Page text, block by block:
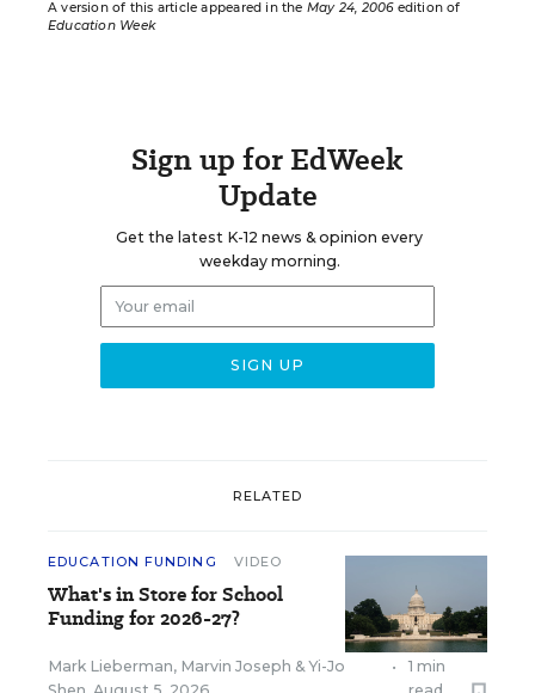
A version of this article appeared in the May 24, 2006edition of
Education Week
Sign up for EdWeek
Update
Get the latest K-12 news & opinion every
weekday morning.
RELATED
EDUCATION FUNDING VIDEO
What's in Store for School
Funding for 2026-27?
Mark Lieberman, Marvin Joseph &Yi-Jo
•
1 min